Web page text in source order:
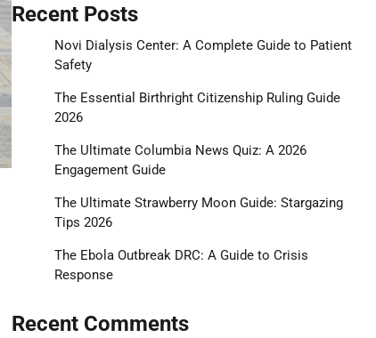
Recent Posts
Novi Dialysis Center: A Complete Guide to Patient
Safety
The Essential Birthright Citizenship Ruling Guide
2026
The Ultimate Columbia News Quiz: A 2026
Engagement Guide
The Ultimate Strawberry Moon Guide: Stargazing
Tips 2026
The Ebola Outbreak DRC: A Guide to Crisis
Response
Recent Comments